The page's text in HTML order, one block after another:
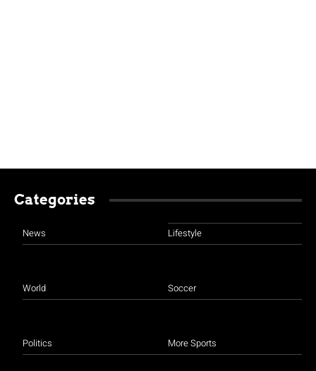
Categories
News
World
Politics
Lifestyle
Soccer
More Sports